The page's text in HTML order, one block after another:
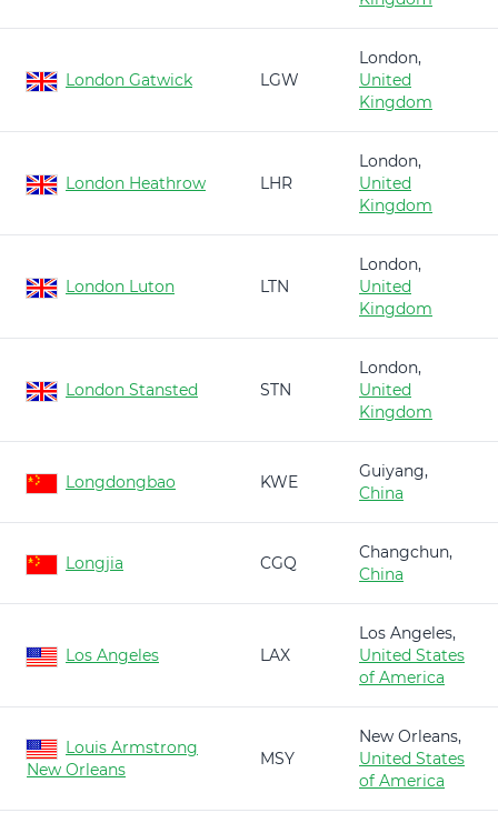
London Gatwick LGW
London,
United
Kingdom
London Heathrow LHR
London,
United
Kingdom
London Luton LTN
London,
United
Kingdom
London Stansted STN
London,
United
Kingdom
Longdongbao KWE
Guiyang,
China
Longjia CGQ
Changchun,
China
Los Angeles LAX
Los Angeles,
United States
of America
Louis Armstrong
New Orleans
MSY
New Orleans,
United States
of America